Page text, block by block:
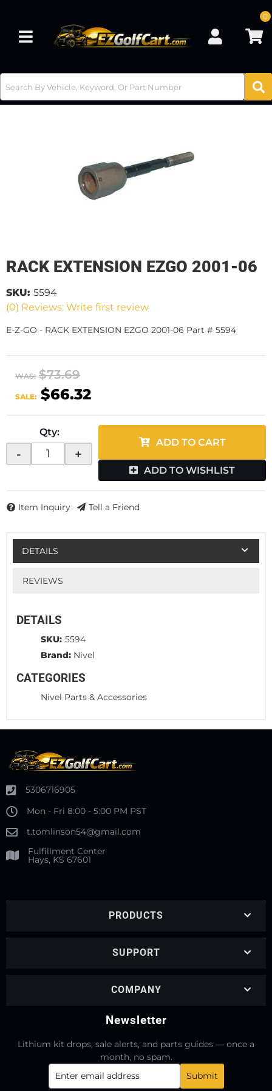
Toggle navigation
0
RACK EXTENSION EZGO 2001-06
(0) Reviews: Write first review
SKU: 5594
E-Z-GO - RACK EXTENSION EZGO 2001-06 Part # 5594
WAS: $73.69
SALE: $66.32
Qty:
- +
ADD TO CART
ADD TO WISHLIST
Item Inquiry Tell a Friend
DETAILS
REVIEWS
DETAILS
SKU: 5594
Brand: Nivel
CATEGORIES
Nivel Parts & Accessories
5306716905
Mon - Fri 8:00 - 5:00 PM PST
t.tomlinson54@gmail.com
Fulfillment Center
Hays, KS 67601
PRODUCTS
SUPPORT
COMPANY
Newsletter
Lithium kit drops, sale alerts, and parts guides — once a
month, no spam.